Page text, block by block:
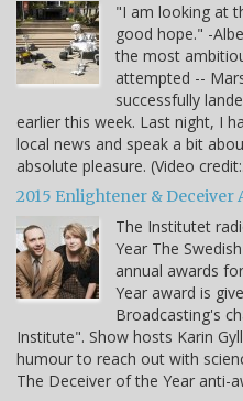
"I am looking at
good hope." -
the most
attempted --
successfully
earlier this week. Last night, I
local news and speak a bit
absolute pleasure. (Video
2015 Enlightener & Deceiver
The Institutet
Year The
annual awards
Year award is
Broadcasting's
Institute". Show hosts Karin
humour to reach out with
The Deceiver of the Year anti-